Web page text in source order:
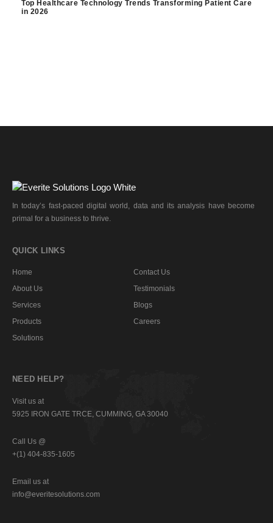
Top Healthcare Technology Trends Transforming Patient Care
in 2026
In today’s fast-paced digital world, data and its analysis have become
primal for a business to thrive.
QUICK LINKS
Home
About Us
Services
Products
Solutions
Contact Us
Testimonials
Blogs
Careers
NEED HELP?
Visit us at
5925 IRON GATE TRCE, CUMMING, GA 30040
Call Us @
+(1) 404-835-1605
Email us at
info@everitesolutions.com